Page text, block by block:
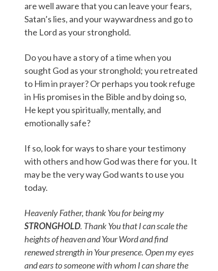
are well aware that you can leave your fears,
Satan’s lies, and your waywardness and go to
the Lord as your stronghold.
Do you have a story of a time when you
sought God as your stronghold; you retreated
to Him in prayer? Or perhaps you took refuge
in His promises in the Bible and by doing so,
He kept you spiritually, mentally, and
emotionally safe?
If so, look for ways to share your testimony
with others and how God was there for you. It
may be the very way God wants to use you
today.
Heavenly Father, thank You for being my
STRONGHOLD. Thank You that I can scale the
heights of heaven and Your Word and find
renewed strength in Your presence. Open my eyes
and ears to someone with whom I can share the